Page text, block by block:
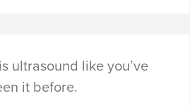
ultrasound like you’ve
it before.